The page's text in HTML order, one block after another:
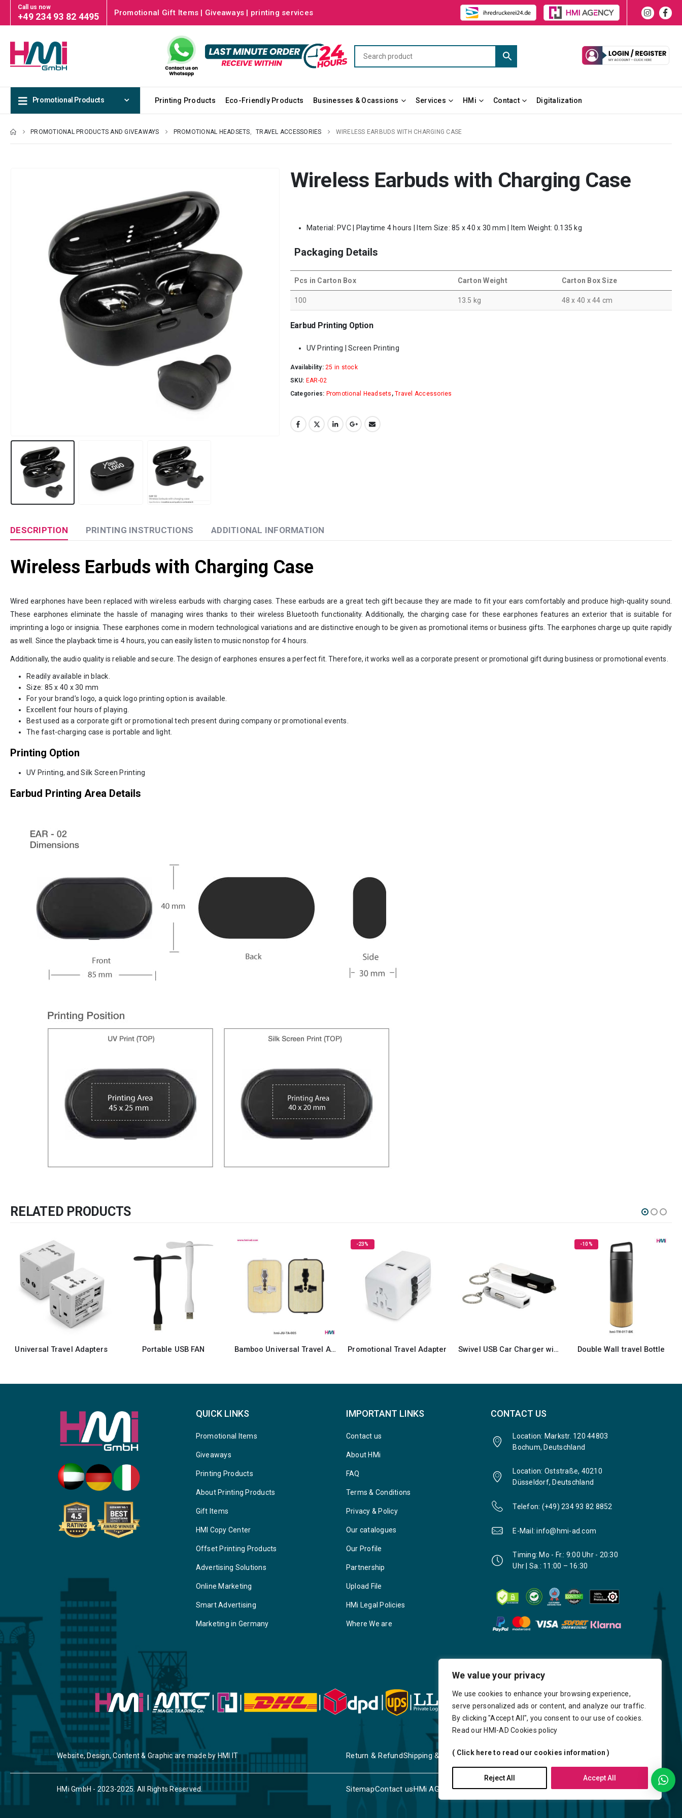
We value your privacy
We use cookies to enhance your browsing experience,
serve personalized ads or content, and analyze our traffic.
By clicking "Accept All", you consent to our use of cookies.
Read our HMI-AD Cookies policy
( Click here to read our cookies information )
Reject All Accept All
Call us now
+49 234 93 82 4495 Promotional Gift Items | Giveaways | printing services
Promotional Products Printing Products Eco-Friendly Products Businesses & Ocassions Services HMi Contact Digitalization
PROMOTIONAL PRODUCTS AND GIVEAWAYS PROMOTIONAL HEADSETS TRAVEL ACCESSORIES WIRELESS EARBUDS WITH CHARGING CASE
Wireless Earbuds with Charging Case
Material: PVC | Playtime 4 hours | Item Size: 85 x 40 x 30 mm | Item Weight: 0.135 kg
Packaging Details
Pcs in Carton Box Carton Weight Carton Box Size
100 13.5 kg 48 x 40 x 44 cm
Earbud Printing Option
UV Printing | Screen Printing
Availability: 25 in stock
SKU: EAR-02
Categories: Promotional Headsets ,Travel Accessories
DESCRIPTION PRINTING INSTRUCTIONS ADDITIONAL INFORMATION
Wireless Earbuds with Charging Case
Wired earphones have been replaced with wireless earbuds with charging cases. These earbuds are a great tech gift because they are made to fit your ears comfortably and produce high-quality sound.
These earphones eliminate the hassle of managing wires thanks to their wireless Bluetooth functionality. Additionally, the charging case for these earphones features an exterior that is suitable for
imprinting a logo or insignia. These earphones come in modern technological variations and are distinctive enough to be given as promotional items or business gifts. The earphones charge up quite rapidly
as well. Since the playback time is 4 hours, you can easily listen to music nonstop for 4 hours.
Additionally, the audio quality is reliable and secure. The design of earphones ensures a perfect fit. Therefore, it works well as a corporate present or promotional gift during business or promotional events.
Readily available in black.
Size: 85 x 40 x 30 mm
For your brand’s logo, a quick logo printing option is available.
Excellent four hours of playing.
Best used as a corporate gift or promotional tech present during company or promotional events.
The fast-charging case is portable and light.
Printing Option
UV Printing, and Silk Screen Printing
Earbud Printing Area Details
RELATED PRODUCTS
Portable USB FAN Bamboo Universal Travel Adaptor Promotional Travel Adapter Swivel USB Car Charger with Key Ring attachment Double Wall travel Bottle Digital Luggage Scale
QUICK LINKS
Promotional Items
Giveaways
Printing Products
About Printing Products
Gift Items
HMI Copy Center
Offset Printing Products
Advertising Solutions
Online Marketing
Smart Advertising
Marketing in Germany
IMPORTANT LINKS
Contact us
About HMi
FAQ
Terms & Conditions
Privacy & Policy
Our catalogues
Our Profile
Partnership
Upload File
HMi Legal Policies
Where We are
CONTACT US
Location: Markstr. 120 44803
Bochum, Deutschland
Location: Oststraße, 40210
Düsseldorf, Deutschland
Telefon: (+49) 234 93 82 8852
E-Mail: info@hmi-ad.com
Timing: Mo - Fr.: 9:00 Uhr - 20:30
Uhr | Sa.: 11:00 – 16:30
Website, Design, Content & Graphic are made by HMI IT Return & RefundShipping & DeliveryDelays PaymentCareers
HMi GmbH - 2023-2025. All Rights Reserved. SitemapContact usHMi AGENCY